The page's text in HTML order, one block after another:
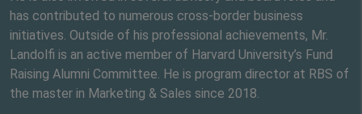
has contributed to numerous cross-border business
initiatives. Outside of his professional achievements, Mr.
Landolfi is an active member of Harvard University’s Fund
Raising Alumni Committee. He is program director at RBS of
the master in Marketing & Sales since 2018.